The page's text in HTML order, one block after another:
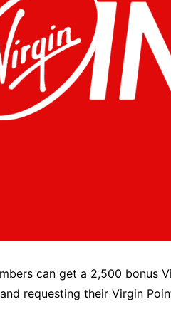
can get a 2,500 bonus
requesting their Virgin